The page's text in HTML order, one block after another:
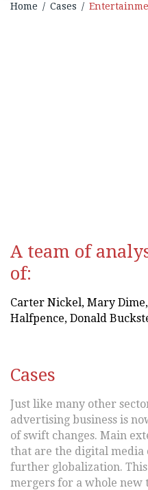
Home / Cases /
A team of
of:
Carter Nickel, Mary
Halfpence, Donald
Cases
Just like many other
advertising business is
of swift changes. Main
that are the digital media
further globalization.
mergers for a whole